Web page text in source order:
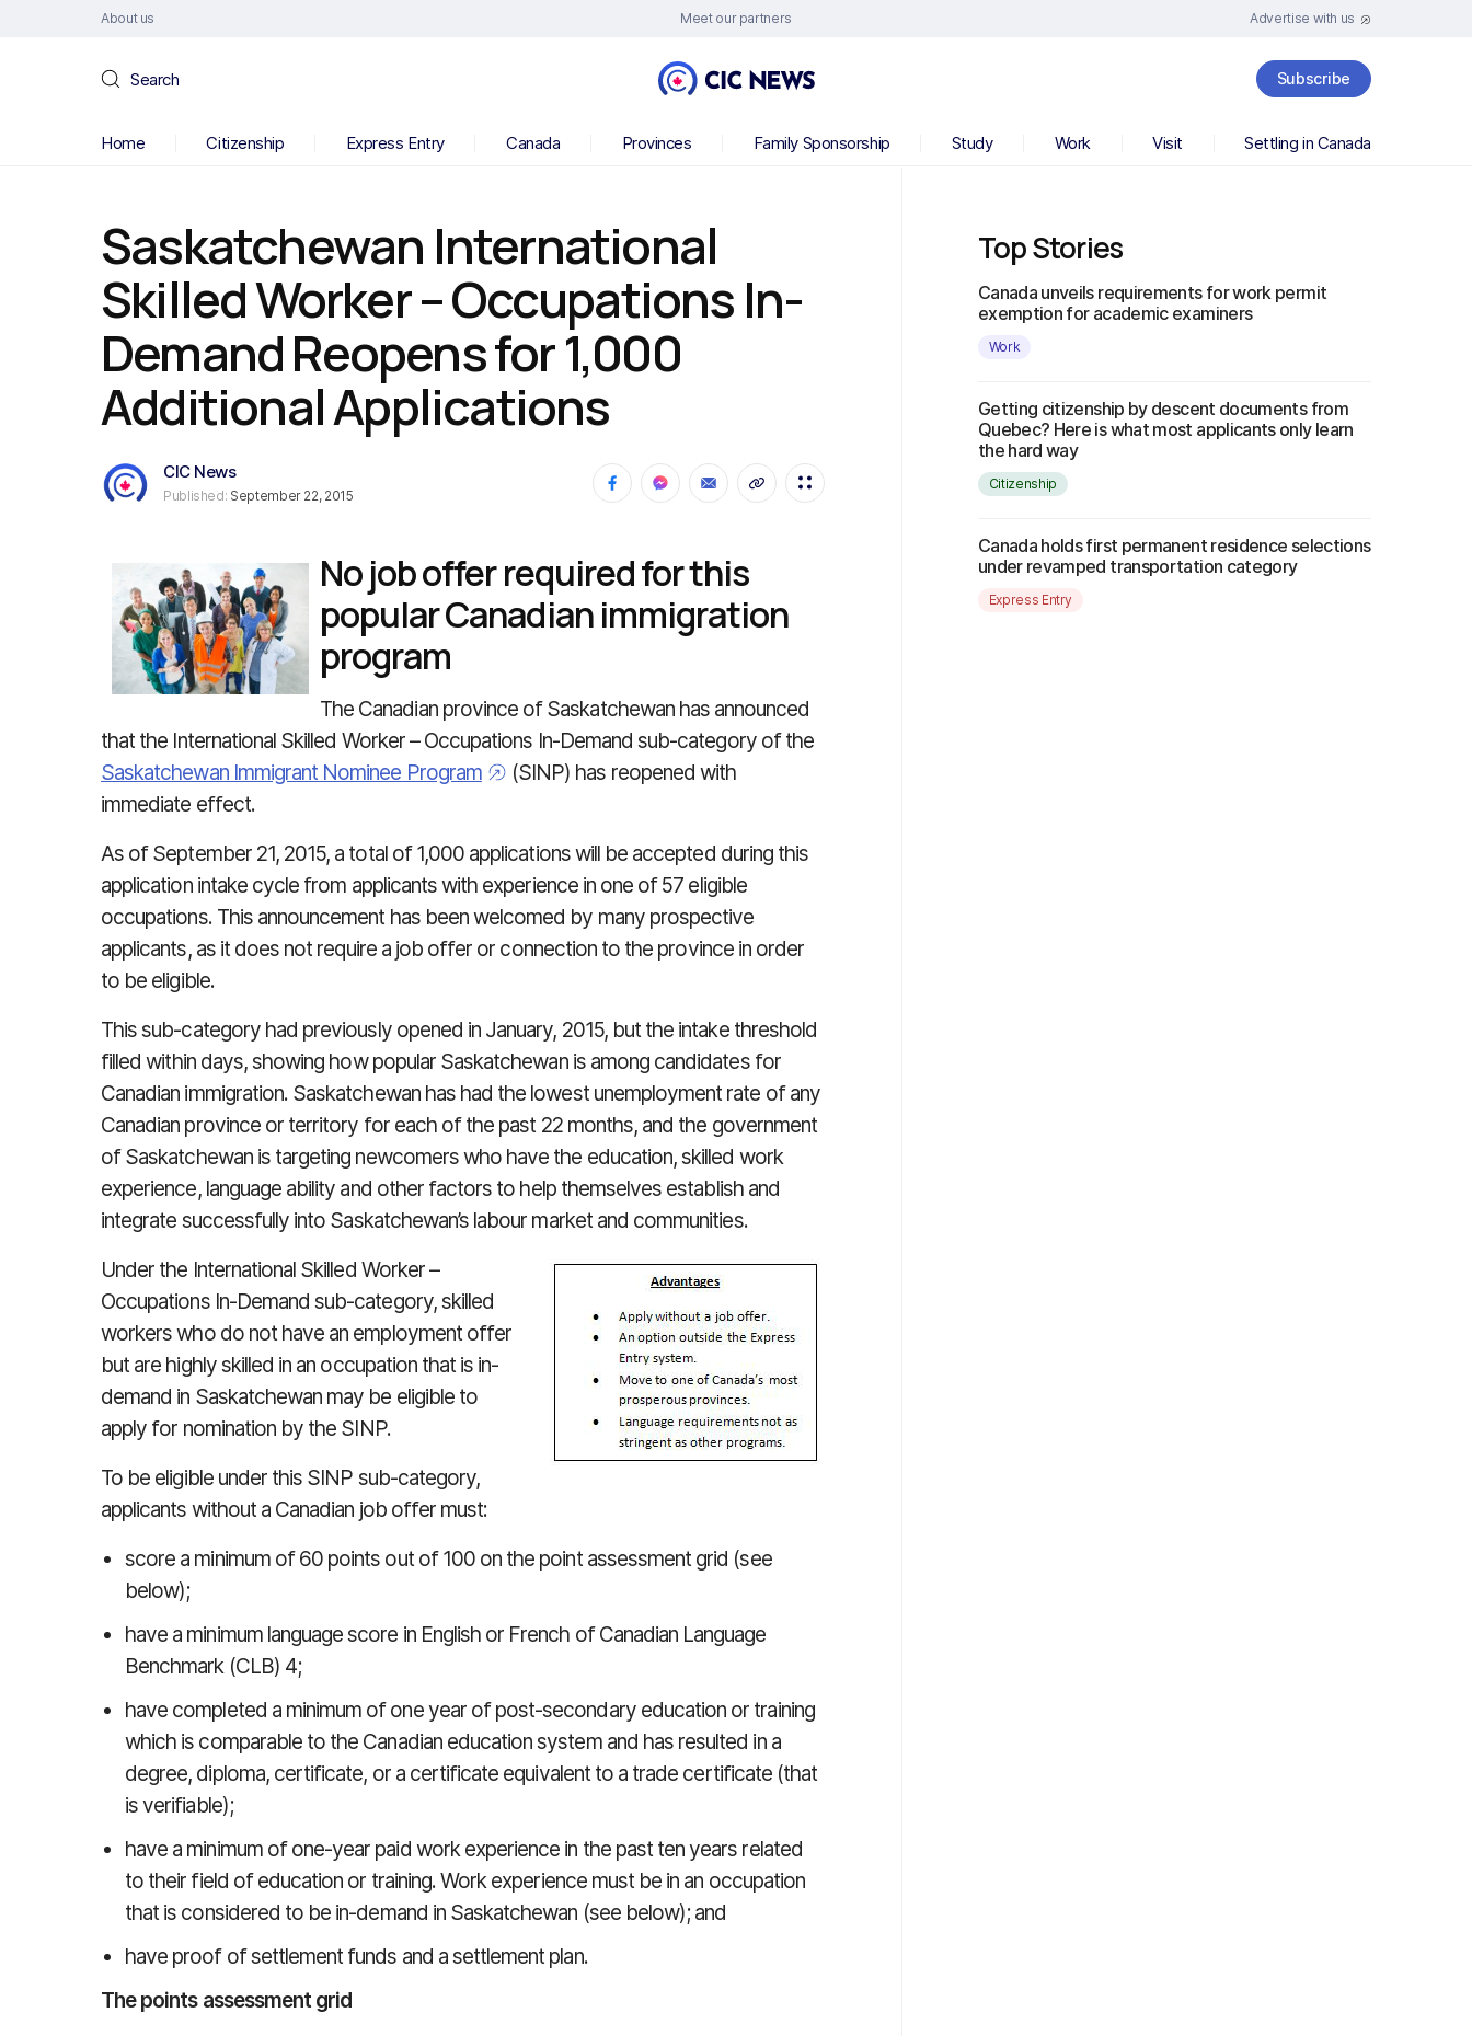
About us Meet our partners Advertise with us
Search Subscribe
Home Citizenship Express Entry Canada Provinces Family Sponsorship Study Work Visit Settling in Canada
Saskatchewan International
Skilled Worker – Occupations In-
Demand Reopens for 1,000
Additional Applications
CIC News
Published: September 22, 2015
No job offer required for this
popular Canadian immigration
program
The Canadian province of Saskatchewan has announced
that the International Skilled Worker – Occupations In-Demand sub-category of the
Saskatchewan Immigrant Nominee Program
(SINP) has reopened with
immediate effect.
As of September 21, 2015, a total of 1,000 applications will be accepted during this
application intake cycle from applicants with experience in one of 57 eligible
occupations. This announcement has been welcomed by many prospective
applicants, as it does not require a job offer or connection to the province in order
to be eligible.
This sub-category had previously opened in January, 2015, but the intake threshold
filled within days, showing how popular Saskatchewan is among candidates for
Canadian immigration. Saskatchewan has had the lowest unemployment rate of any
Canadian province or territory for each of the past 22 months, and the government
of Saskatchewan is targeting newcomers who have the education, skilled work
experience, language ability and other factors to help themselves establish and
integrate successfully into Saskatchewan’s labour market and communities.
Under the International Skilled Worker –
Occupations In-Demand sub-category, skilled
workers who do not have an employment offer
but are highly skilled in an occupation that is in-
demand in Saskatchewan may be eligible to
apply for nomination by the SINP.
To be eligible under this SINP sub-category,
applicants without a Canadian job offer must:
score a minimum of 60 points out of 100 on the point assessment grid (see
below);
have a minimum language score in English or French of Canadian Language
Benchmark (CLB) 4;
have completed a minimum of one year of post-secondary education or training
which is comparable to the Canadian education system and has resulted in a
degree, diploma, certificate, or a certificate equivalent to a trade certificate (that
is verifiable);
have a minimum of one-year paid work experience in the past ten years related
to their field of education or training. Work experience must be in an occupation
that is considered to be in-demand in Saskatchewan (see below); and
have proof of settlement funds and a settlement plan.
The points assessment grid
Top Stories
Canada unveils requirements for work permit
exemption for academic examiners
Work
Getting citizenship by descent documents from
Quebec? Here is what most applicants only learn
the hard way
Citizenship
Canada holds first permanent residence selections
under revamped transportation category
Express Entry